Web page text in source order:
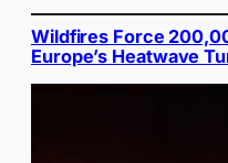
Wildfires Force
Europe’s Heatwave